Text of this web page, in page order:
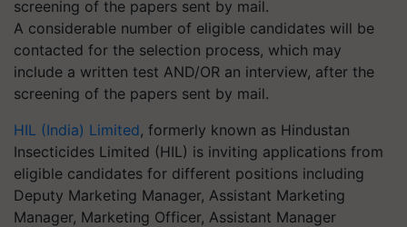
A considerable number of eligible candidates will be
contacted for the selection process, which may
include a written test AND/OR an interview, after the
screening of the papers sent by mail.
HIL (India) Limited, formerly known as Hindustan
Insecticides Limited (HIL) is inviting applications from
eligible candidates for different positions including
Deputy Marketing Manager, Assistant Marketing
Manager, Marketing Officer, Assistant Manager